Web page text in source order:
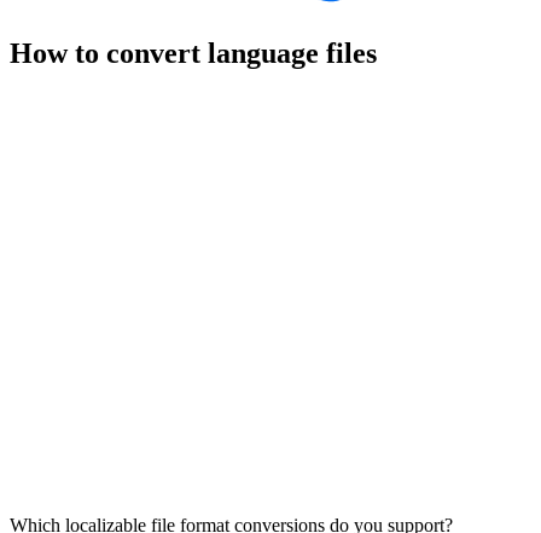
How to convert language files
Which localizable file format conversions do you support?